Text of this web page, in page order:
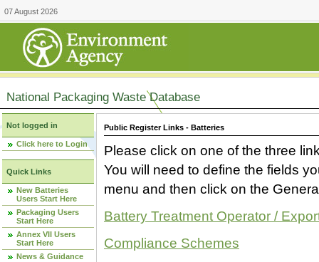
07 August 2026
National Packaging Waste Database
Not logged in
Click here to Login
Quick Links
New Batteries
Users Start Here
Packaging Users
Start Here
Annex VII Users
Start Here
News & Guidance
Public Register Links - Batteries
Please click on one of the three
You will need to define the fields
menu and then click on the
Battery Treatment Operator /
Compliance Schemes